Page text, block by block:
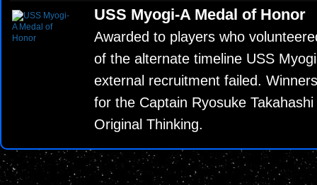
USS Myogi-A Medal of Honor
Awarded to players who
of the alternate timeline USS
external recruitment failed.
for the Captain Ryosuke
Original Thinking.